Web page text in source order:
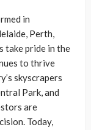
in
Perth,
take pride in the
to thrive
skyscrapers
Park, and
are
Today,